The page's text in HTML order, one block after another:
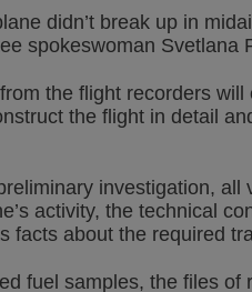
didn’t break up in
spokeswoman Svetlana
the flight recorders
the flight in detail
investigation,
activity, the technical
facts about the required
fuel samples, the files